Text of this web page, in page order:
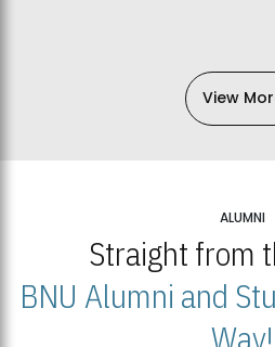
View
ALUMNI
Straight from
BNU Alumni and
Way!